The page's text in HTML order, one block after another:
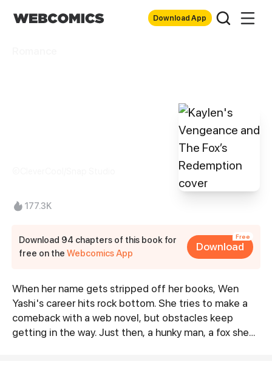
Download App
177.3K
Download 94 chapters of this book for
free on theWebcomics App
Free
Download
Synopsis
When her name gets stripped off her books, Wen
Yashi's career hits rock bottom. She tries to make a
comeback with a web novel, but obstacles keep
getting in the way. Just then, a hunky man, a fox she